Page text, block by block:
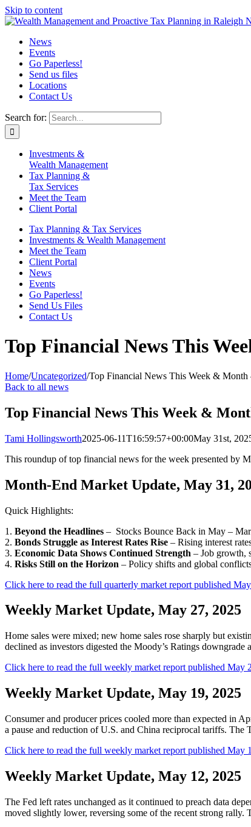
Skip to content
News
Events
Go Paperless!
Send us files
Locations
Contact Us
Search for:
Investments &
Wealth Management
Tax Planning &
Tax Services
Meet the Team
Client Portal
Tax Planning & Tax Services
Investments & Wealth Management
Meet the Team
Client Portal
News
Events
Go Paperless!
Send Us Files
Contact Us
Top Financial News This
Home/Uncategorized/Top Financial News This Week &
Back to all news
Top Financial News This Week &
Tami Hollingsworth2025-06-11T16:59:57+00:00May 31st,
This roundup of top financial news for the week presented by
Month-End Market Update, May 31,
Quick Highlights:
1. Beyond the Headlines – Stocks Bounce Back in May –
2. Bonds Struggle as Interest Rates Rise – Rising interest
3. Economic Data Shows Continued Strength – Job growth,
4. Risks Still on the Horizon – Policy shifts and global
Click here to read the full quarterly market report published
Weekly Market Update, May 27, 2025
Home sales were mixed; new home sales rose sharply but
declined as investors digested the Moody’s Ratings
Click here to read the full weekly market report published May
Weekly Market Update, May 19, 2025
Consumer and producer prices cooled more than expected in
a pause and reduction of U.S. and China reciprocal tariffs.
Click here to read the full weekly market report published May
Weekly Market Update, May 12, 2025
The Fed left rates unchanged as it continued to preach data
moved slightly lower, reversing some of the recent strong rally.